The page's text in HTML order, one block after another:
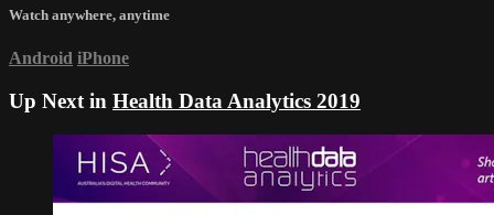
Watch anywhere, anytime
Android iPhone
Up Next in Health Data Analytics 2019